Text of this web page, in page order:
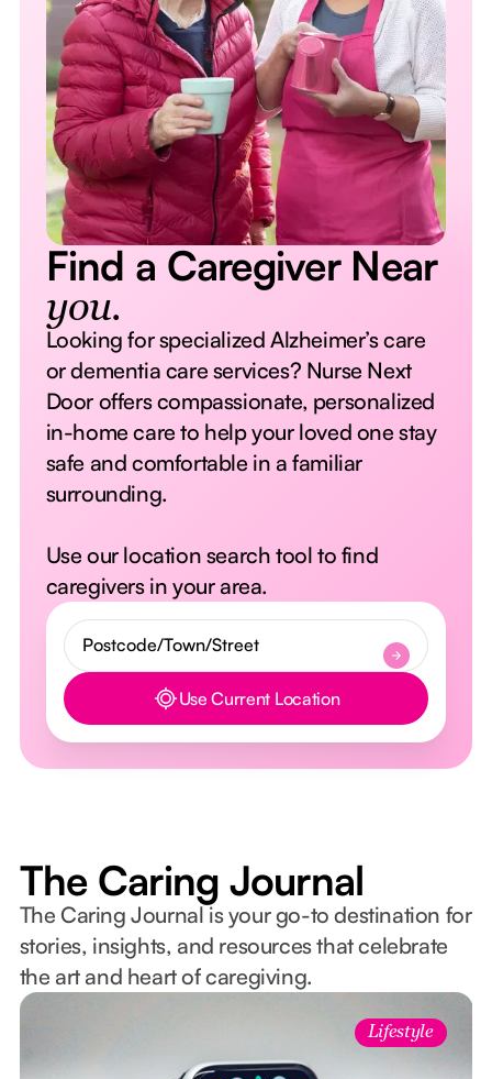
Find a Caregiver Near
you.
Looking for specialized Alzheimer’s care
or dementia care services? Nurse Next
Door offers compassionate, personalized
in-home care to help your loved one stay
safe and comfortable in a familiar
surrounding.
Use our location search tool to find
caregivers in your area.
Button Text Use Current Location
The Caring Journal
The Caring Journal is your go-to destination for
stories, insights, and resources that celebrate
the art and heart of caregiving.
Lifestyle